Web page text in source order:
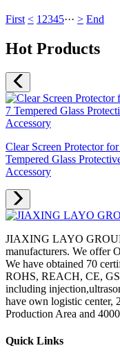
First < 1 2345··· > End
Hot Products
Clear Screen Protector
Tempered Glass
Accessory
JIAXING LAYO
manufacturers. We offer
We have obtained 70
ROHS, REACH, CE,
including
have own logistic center,
Production Area and
Quick Links